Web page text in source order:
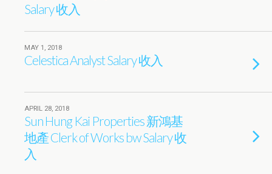
Salary 收入
MAY 1, 2018
Celestica Analyst Salary 收入
APRIL 28, 2018
Sun Hung Kai Properties 新鴻基
地產 Clerk of Works bw Salary 收
入